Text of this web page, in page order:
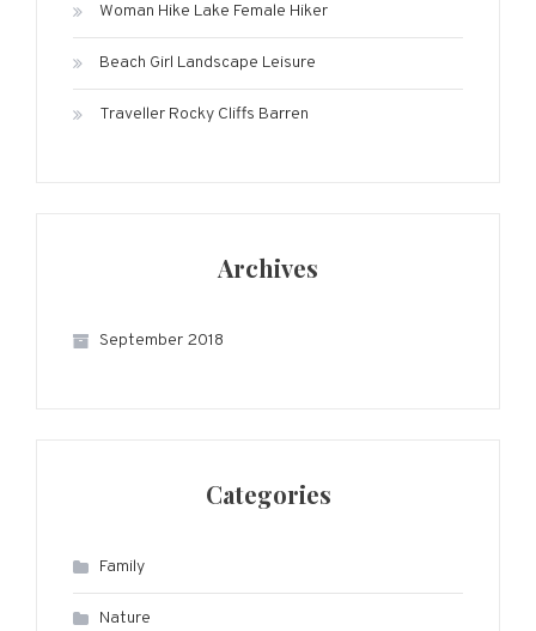
Woman Hike Lake Female Hiker
Beach Girl Landscape Leisure
Traveller Rocky Cliffs Barren
Archives
September 2018
Categories
Family
Nature